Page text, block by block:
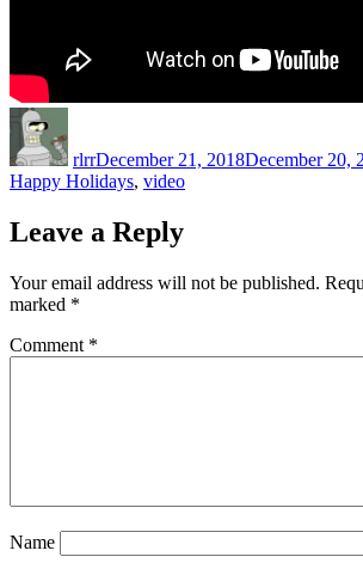
rlrrDecember 21, 2018December 20,
Happy Holidays, video
Leave a Reply
Your email address will not be published.
marked *
Comment *
Name